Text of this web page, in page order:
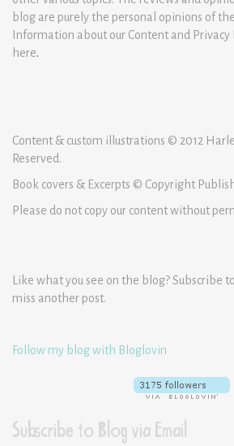
blog are purely the personal opinions of
Information about our Content and Privacy
here.
Content & custom illustrations © 2012
Reserved.
Book covers & Excerpts © Copyright
Please do not copy our content without
Like what you see on the blog? Subscribe
miss another post.
Follow my blog with Bloglovin
Subscribe to Blog via Email